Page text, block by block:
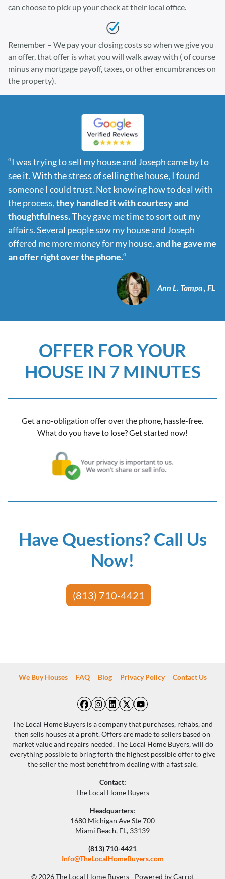
can choose to pick up your check at their local office.
Remember – We pay your closing costs so when we give you
an offer, that offer is what you will walk away with ( of course
minus any mortgage payoff, taxes, or other encumbrances on
the property).
“I was trying to sell my house and Joseph came by to
see it. With the stress of selling the house, I found
someone I could trust. Not knowing how to deal with
the process,they handled it with courtesy and
thoughtfulness.They gave me time to sort out my
affairs. Several people saw my house and Joseph
offered me more money for my house,and he gave me
an offer right over the phone.“
Ann L. Tampa , FL
OFFER FOR YOUR
HOUSE IN 7 MINUTES
Get a no-obligation offer over the phone, hassle-free.
What do you have to lose? Get started now!
Have Questions? Call Us
Now!
(813) 710-4421
We Buy Houses FAQ Blog Privacy Policy Contact Us
Facebook
Instagram
LinkedIn
Twitter
YouTube
The Local Home Buyers is a company that purchases, rehabs, and
then sells houses at a profit. Offers are made to sellers based on
market value and repairs needed. The Local Home Buyers, will do
everything possible to bring forth the highest possible offer to give
the seller the most benefit from dealing with a fast sale.
Contact:
The Local Home Buyers
Headquarters:
1680 Michigan Ave Ste 700
Miami Beach, FL, 33139
(813) 710-4421
Info@TheLocalHomeBuyers.com
© 2026 The Local Home Buyers - Powered byCarrot